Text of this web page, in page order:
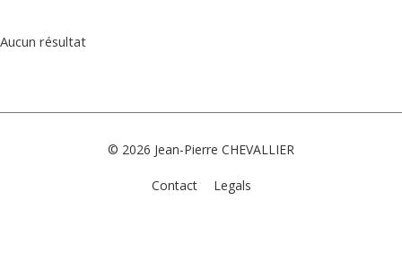
Aucun résultat
© 2026 Jean-Pierre CHEVALLIER
Contact Legals